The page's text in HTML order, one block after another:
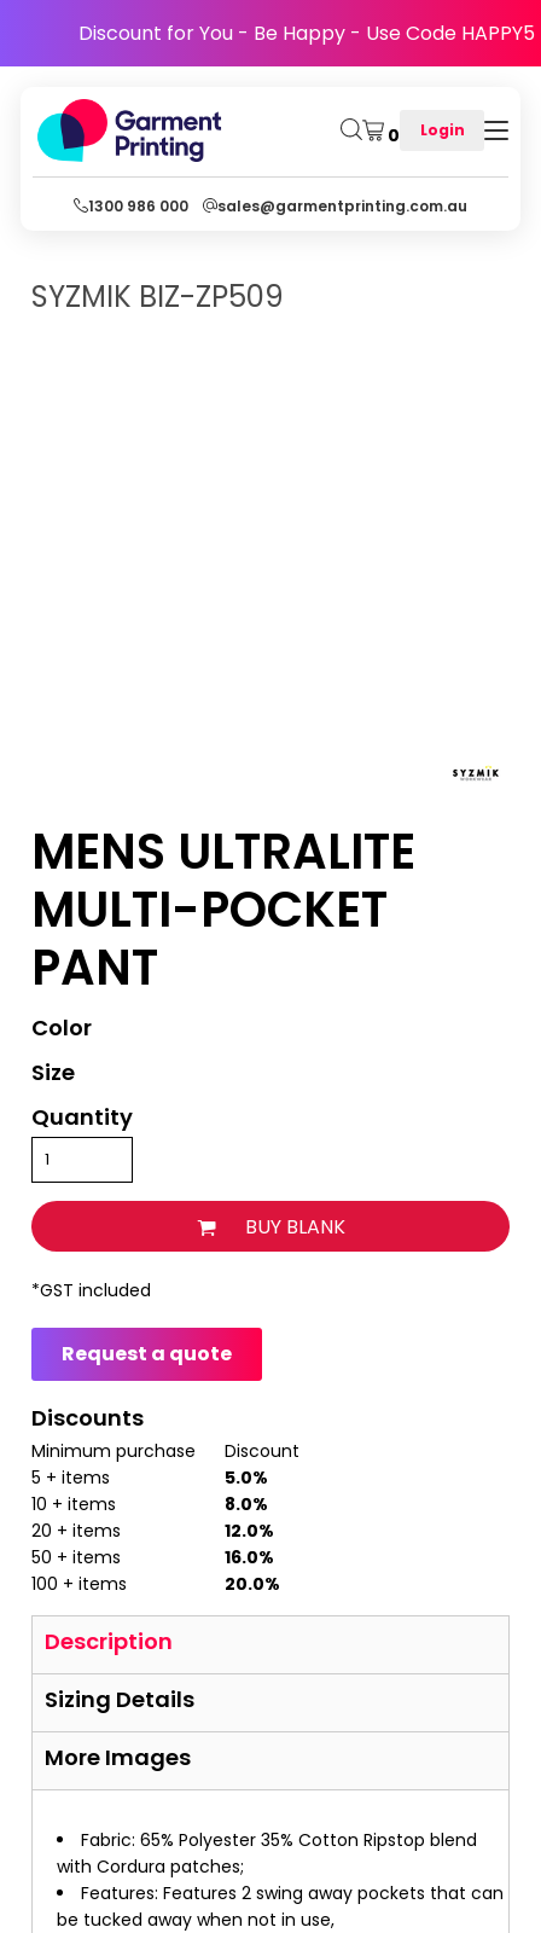
Discount for You - Be Happy - Use Code HAPPY5
0 Login
1300 986 000 sales@garmentprinting.com.au
SYZMIK BIZ-ZP509
MENS ULTRALITE
MULTI-POCKET
PANT
Color
Size
Quantity
BUY BLANK
*GST included
Request a quote
Discounts
Minimum purchase
Discount
5 + items
5.0%
10 + items
8.0%
20 + items
12.0%
50 + items
16.0%
100 + items
20.0%
Description
Sizing Details
More Images
Fabric: 65% Polyester 35% Cotton Ripstop blend
with Cordura patches;
Features: Features 2 swing away pockets that can
be tucked away when not in use,